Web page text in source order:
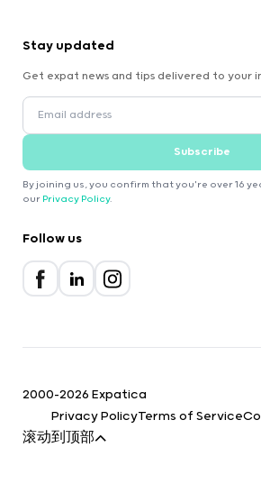
Stay updated
Get expat news and tips delivered to your
Subscribe
By joining us, you confirm that you're over 16
our Privacy Policy.
Follow us
2000-2026 Expatica
Privacy PolicyTerms of Service
滚动到顶部